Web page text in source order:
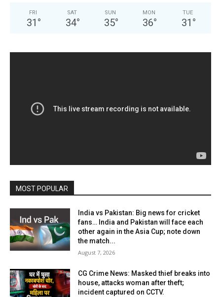
FRI
31 °
SAT
34°
SUN
35°
MON
36°
TUE
31 °
MOST POPULAR
India vs Pakistan: Big news for cricket
fans… India and Pakistan will face each
other again in the Asia Cup; note down
the match...
August 7, 2026
CG Crime News: Masked thief breaks into
house, attacks woman after theft;
incident captured on CCTV.